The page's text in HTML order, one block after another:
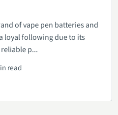
of vape pen batteries and
loyal following due to its
p...
read